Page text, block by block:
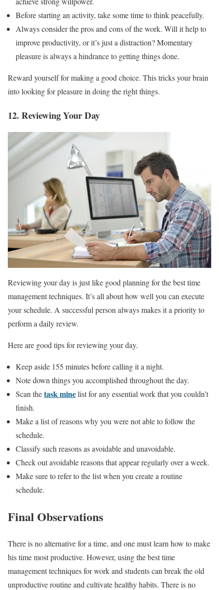
Before starting an activity, take some time to think peacefully.
Always consider the pros and cons of the work. Will it help to
improve productivity, or it’s just a distraction? Momentary
pleasure is always a hindrance to getting things done.
Reward yourself for making a good choice. This tricks your brain
into looking for pleasure in doing the right things.
12. Reviewing Your Day
Reviewing your day is just like good planning for the best time
management techniques. It’s all about how well you can execute
your schedule. A successful person always makes it a priority to
perform a daily review.
Here are good tips for reviewing your day.
Keep aside 155 minutes before calling it a night.
Note down things you accomplished throughout the day.
Scan thetask minelist for any essential work that you couldn’t
finish.
Make a list of reasons why you were not able to follow the
schedule.
Classify such reasons as avoidable and unavoidable.
Check out avoidable reasons that appear regularly over a week.
Make sure to refer to the list when you create a routine
schedule.
Final Observations
There is no alternative for a time, and one must learn how to make
his time most productive. However, using the best time
management techniques for work and students can break the old
unproductive routine and cultivate healthy habits. There is no